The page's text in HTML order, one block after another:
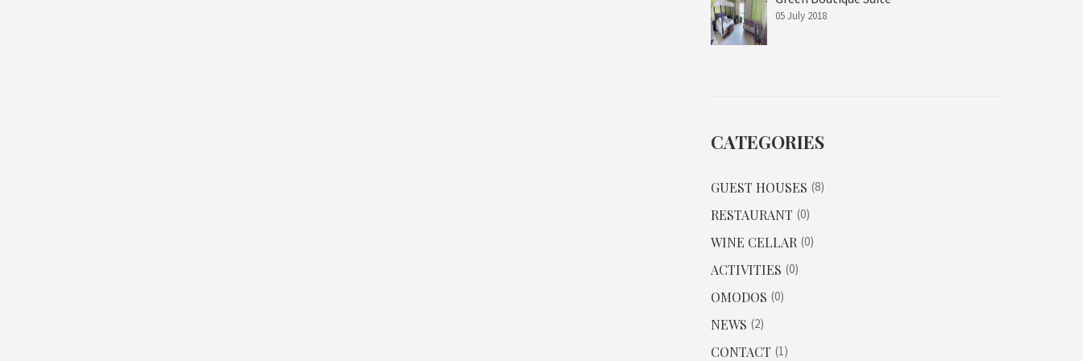
05 July 2018
CATEGORIES
GUEST HOUSES 8
RESTAURANT 0
WINE CELLAR 0
ACTIVITIES 0
OMODOS 0
NEWS 2
CONTACT 1